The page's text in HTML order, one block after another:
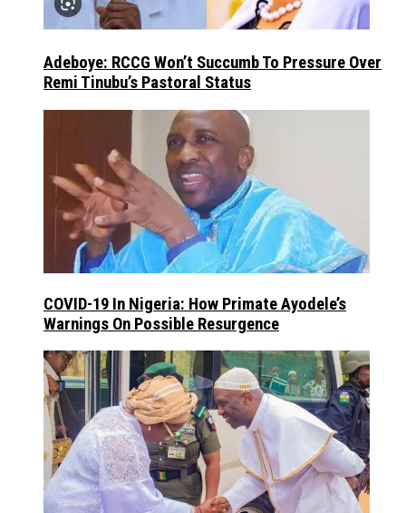
Adeboye: RCCG Won’t Succumb To Pressure Over
Remi Tinubu’s Pastoral Status
COVID-19 In Nigeria: How Primate Ayodele’s
Warnings On Possible Resurgence